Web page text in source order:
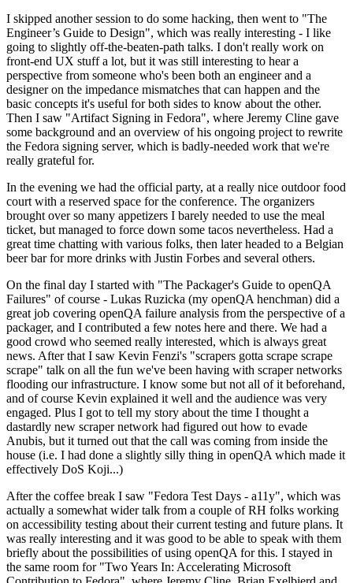
I skipped another session to do some hacking, then went to "The
Engineer’s Guide to Design", which was really interesting - I like
going to slightly off-the-beaten-path talks. I don't really work on
front-end UX stuff a lot, but it was still interesting to hear a
perspective from someone who's been both an engineer and a
designer on the impedance mismatches that can happen and the
basic concepts it's useful for both sides to know about the other.
Then I saw "Artifact Signing in Fedora", where Jeremy Cline gave
some background and an overview of his ongoing project to rewrite
the Fedora signing server, which is badly-needed work that we're
really grateful for.
In the evening we had the official party, at a really nice outdoor food
court with a reserved space for the conference. The organizers
brought over so many appetizers I barely needed to use the meal
ticket, but managed to force down some tacos nevertheless. Had a
great time chatting with various folks, then later headed to a Belgian
beer bar for more drinks with Justin Forbes and several others.
On the final day I started with "The Packager's Guide to openQA
Failures" of course - Lukas Ruzicka (my openQA henchman) did a
great job covering openQA failure analysis from the perspective of a
packager, and I contributed a few notes here and there. We had a
good crowd who seemed really interested, which is always great
news. After that I saw Kevin Fenzi's "scrapers gotta scrape scrape
scrape" talk on all the fun we've been having with scraper networks
flooding our infrastructure. I know some but not all of it beforehand,
and of course Kevin explained it well and the audience was very
engaged. Plus I got to tell my story about the time I thought a
dastardly new scraper network had figured out how to evade
Anubis, but it turned out that the call was coming from inside the
house (i.e. I had done a slightly silly thing in openQA which made it
effectively DoS Koji...)
After the coffee break I saw "Fedora Test Days - a11y", which was
actually a somewhat wider talk from a couple of RH folks working
on accessibility testing about their current testing and future plans. It
was really interesting and it was good to be able to speak with them
briefly about the possibilities of using openQA for this. I stayed in
the same room for "Two Years In: Accelerating Microsoft